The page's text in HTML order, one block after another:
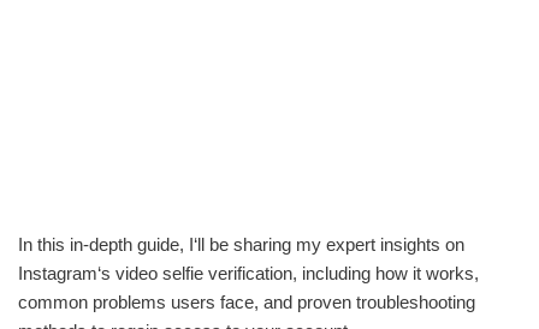
In this in-depth guide, I‘ll be sharing my expert insights on
Instagram‘s video selfie verification, including how it works,
common problems users face, and proven troubleshooting